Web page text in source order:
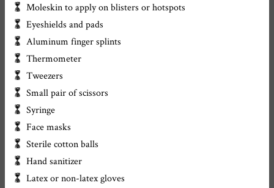
Moleskin to apply on blisters or hotspots
Eyeshields and pads
Aluminum finger splints
Thermometer
Tweezers
Small pair of scissors
Syringe
Face masks
Sterile cotton balls
Hand sanitizer
Latex or non-latex gloves